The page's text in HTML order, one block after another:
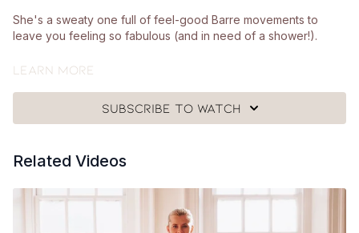
She's a sweaty one full of feel-good Barre movements to
leave you feeling so fabulous (and in need of a shower!).
What you'll need:
let me know how you got on with class 😘
Learn more
Subscribe to watch
Related Videos